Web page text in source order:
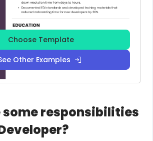
Choose Template
Other Examples
responsibilities